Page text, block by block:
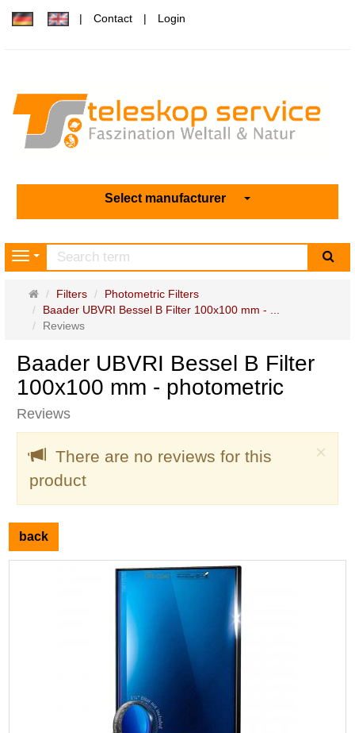
Contact Login
Select manufacturer
Navigation
Main
page
Filters
Photometric Filters
Baader UBVRI Bessel B Filter 100x100 mm - ...
Reviews
Baader UBVRI Bessel B Filter
100x100 mm - photometric
Reviews
×
There are no reviews for this
product
back